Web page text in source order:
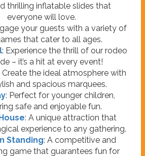
thrilling inflatable slides that
everyone will love.
your guests with a variety of
that cater to all ages.
: Experience the thrill of our rodeo
– it’s a hit at every event!
Create the ideal atmosphere with
and spacious marquees.
: Perfect for younger children,
safe and enjoyable fun.
: A unique attraction that
experience to any gathering.
Standing: A competitive and
game that guarantees fun for